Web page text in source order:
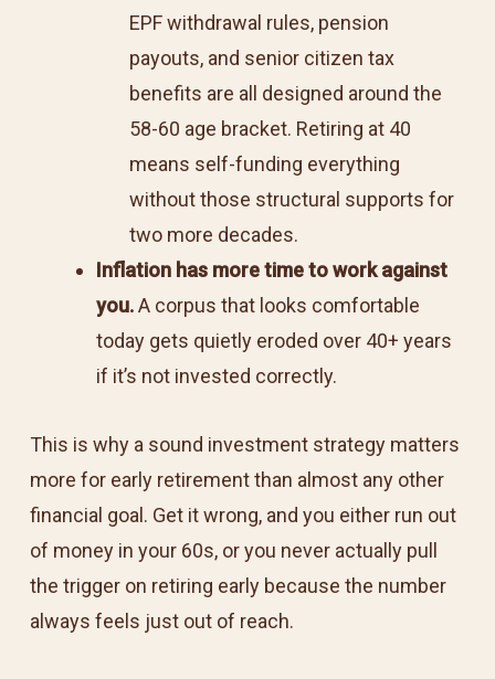
EPF withdrawal rules, pension
payouts, and senior citizen tax
benefits are all designed around the
58-60 age bracket. Retiring at 40
means self-funding everything
without those structural supports for
two more decades.
Inflation has more time to work against
you.A corpus that looks comfortable
today gets quietly eroded over 40+ years
if it’s not invested correctly.
This is why a sound investment strategy matters
more for early retirement than almost any other
financial goal. Get it wrong, and you either run out
of money in your 60s, or you never actually pull
the trigger on retiring early because the number
always feels just out of reach.